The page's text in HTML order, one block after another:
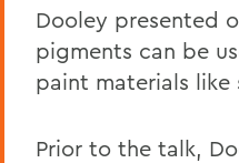
Dooley presented
pigments can be
paint materials like
Prior to the talk,